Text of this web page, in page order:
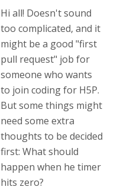
Hi all! Doesn't sound
too complicated, and it
might be a good "first
pull request" job for
someone who wants
to join coding for H5P.
But some things might
need some extra
thoughts to be decided
first: What should
happen when he timer
hits zero?